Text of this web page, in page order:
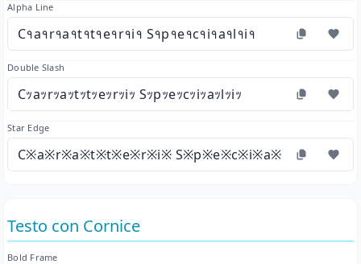
Alpha Line
C१a१r१a१t१t१e१r१i१ S१p१e१c१i१a१l१i१
Double Slash
Cｯaｯrｯaｯtｯtｯeｯrｯiｯ Sｯpｯeｯcｯiｯaｯlｯiｯ
Star Edge
C※a※r※a※t※t※e※r※i※ S※p※e※c※i※a※l※i※
Testo con Cornice
Bold Frame